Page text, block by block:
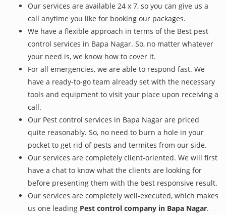
Our services are available 24 x 7, so you can give us a
call anytime you like for booking our packages.
We have a flexible approach in terms of the Best pest
control services in Bapa Nagar. So, no matter whatever
your need is, we know how to cover it.
For all emergencies, we are able to respond fast. We
have a ready-to-go team already set with the necessary
tools and equipment to visit your place upon receiving a
call.
Our Pest control services in Bapa Nagar are priced
quite reasonably. So, no need to burn a hole in your
pocket to get rid of pests and termites from our side.
Our services are completely client-oriented. We will first
have a chat to know what the clients are looking for
before presenting them with the best responsive result.
Our services are completely well-executed, which makes
us one leading Pest control company in Bapa Nagar.